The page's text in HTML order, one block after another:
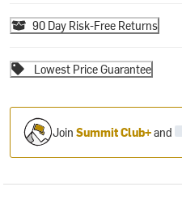
90 Day Risk-Free Returns
Lowest Price Guarantee
JoinSummit Club+and